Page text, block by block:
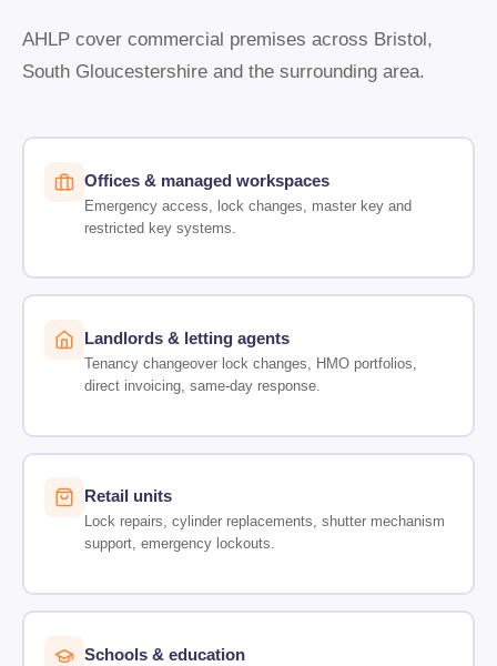
AHLP cover commercial premises across Bristol,
South Gloucestershire and the surrounding area.
Offices & managed workspaces
Emergency access, lock changes, master key and
restricted key systems.
Landlords & letting agents
Tenancy changeover lock changes, HMO portfolios,
direct invoicing, same-day response.
Retail units
Lock repairs, cylinder replacements, shutter mechanism
support, emergency lockouts.
Schools & education